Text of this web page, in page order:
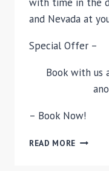
and Nevada at
Special Offer –
Book with us
– Book Now!
READ MORE DELUXE